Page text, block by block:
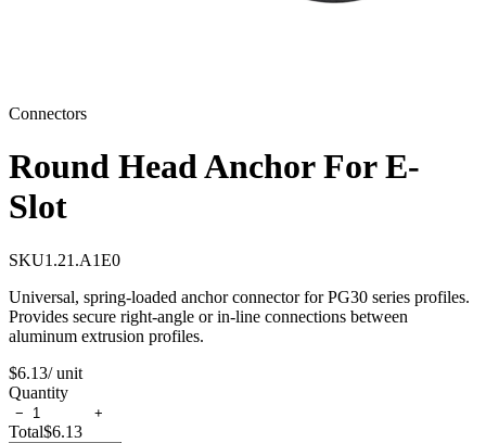
Connectors
Round Head Anchor For E-
Slot
SKU1.21.A1E0
Universal, spring-loaded anchor connector for PG30 series profiles.
Provides secure right-angle or in-line connections between
aluminum extrusion profiles.
$6.13/ unit
Quantity
− +
Total$6.13